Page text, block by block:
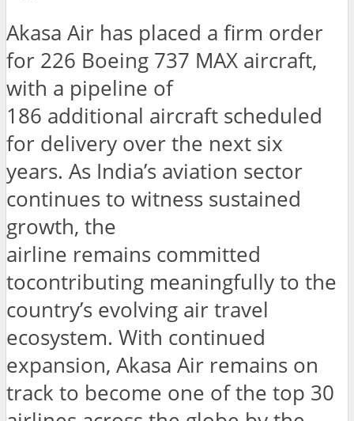
Akasa Air has placed a firm order
for 226 Boeing 737 MAX aircraft,
with a pipeline of
186 additional aircraft scheduled
for delivery over the next six
years. As India’s aviation sector
continues to witness sustained
growth, the
airline remains committed
tocontributing meaningfully to the
country’s evolving air travel
ecosystem. With continued
expansion, Akasa Air remains on
track to become one of the top 30